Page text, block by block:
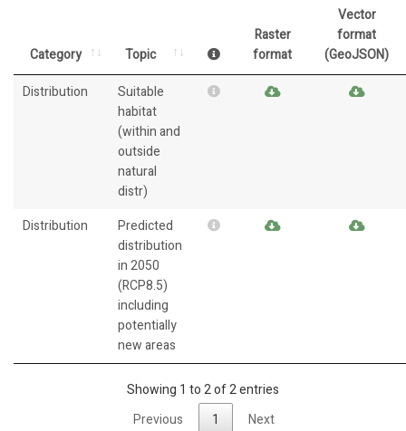
Category Topic
Raster
format
Vector
format
(GeoJSON)
Distribution
Suitable
habitat
(within and
outside
natural
distr)
Distribution
Predicted
distribution
in 2050
(RCP8.5)
including
potentially
new areas
Showing 1 to 2 of 2 entries
Previous
1 Next